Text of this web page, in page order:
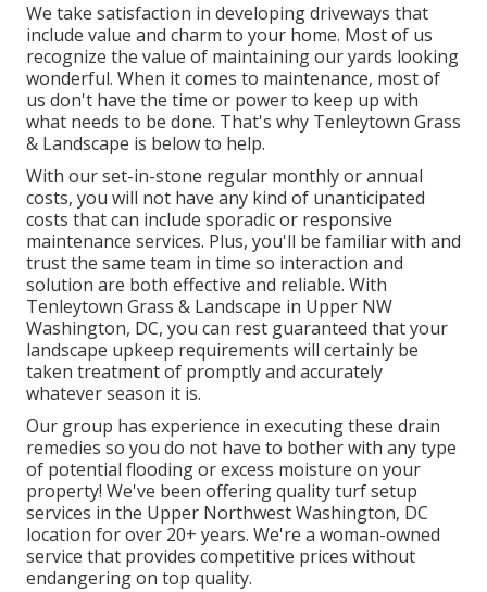
We take satisfaction in developing driveways that
include value and charm to your home. Most of us
recognize the value of maintaining our yards looking
wonderful. When it comes to maintenance, most of
us don't have the time or power to keep up with
what needs to be done. That's why Tenleytown Grass
& Landscape is below to help.
With our set-in-stone regular monthly or annual
costs, you will not have any kind of unanticipated
costs that can include sporadic or responsive
maintenance services. Plus, you'll be familiar with and
trust the same team in time so interaction and
solution are both effective and reliable. With
Tenleytown Grass & Landscape in Upper NW
Washington, DC, you can rest guaranteed that your
landscape upkeep requirements will certainly be
taken treatment of promptly and accurately
whatever season it is.
Our group has experience in executing these drain
remedies so you do not have to bother with any type
of potential flooding or excess moisture on your
property! We've been offering quality turf setup
services in the Upper Northwest Washington, DC
location for over 20+ years. We're a woman-owned
service that provides competitive prices without
endangering on top quality.